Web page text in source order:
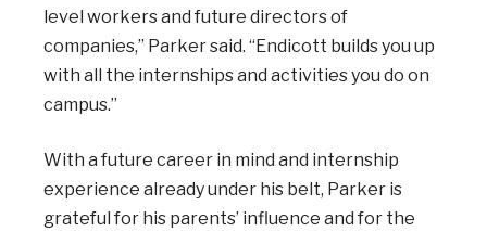
level workers and future directors of
companies,” Parker said. “Endicott builds you up
with all the internships and activities you do on
campus.”
With a future career in mind and internship
experience already under his belt, Parker is
grateful for his parents’ influence and for the